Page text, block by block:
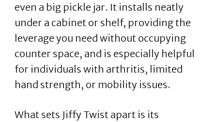
even a big pickle jar. It installs neatly
under a cabinet or shelf, providing the
leverage you need without occupying
counter space, and is especially helpful
for individuals with arthritis, limited
hand strength, or mobility issues.
What sets Jiffy Twist apart is its